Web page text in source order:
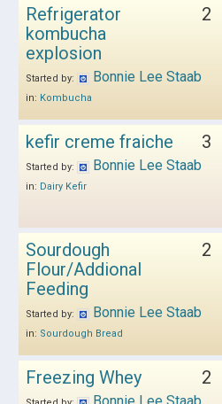
Refrigerator
kombucha
explosion
Started by: Bonnie Lee Staab
in: Kombucha
2
kefir creme fraiche
Started by: Bonnie Lee Staab
in: Dairy Kefir
3
Sourdough
Flour/Addional
Feeding
Started by: Bonnie Lee Staab
in: Sourdough Bread
2
Freezing Whey 2